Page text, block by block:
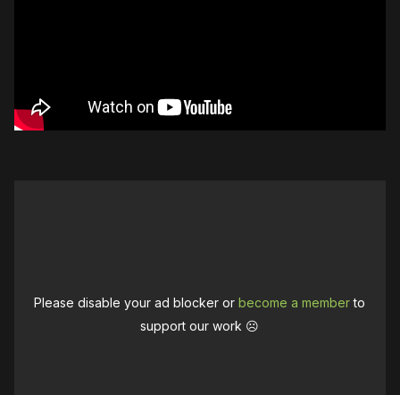
Please disable your ad blocker orbecome a memberto
support our work ☹️